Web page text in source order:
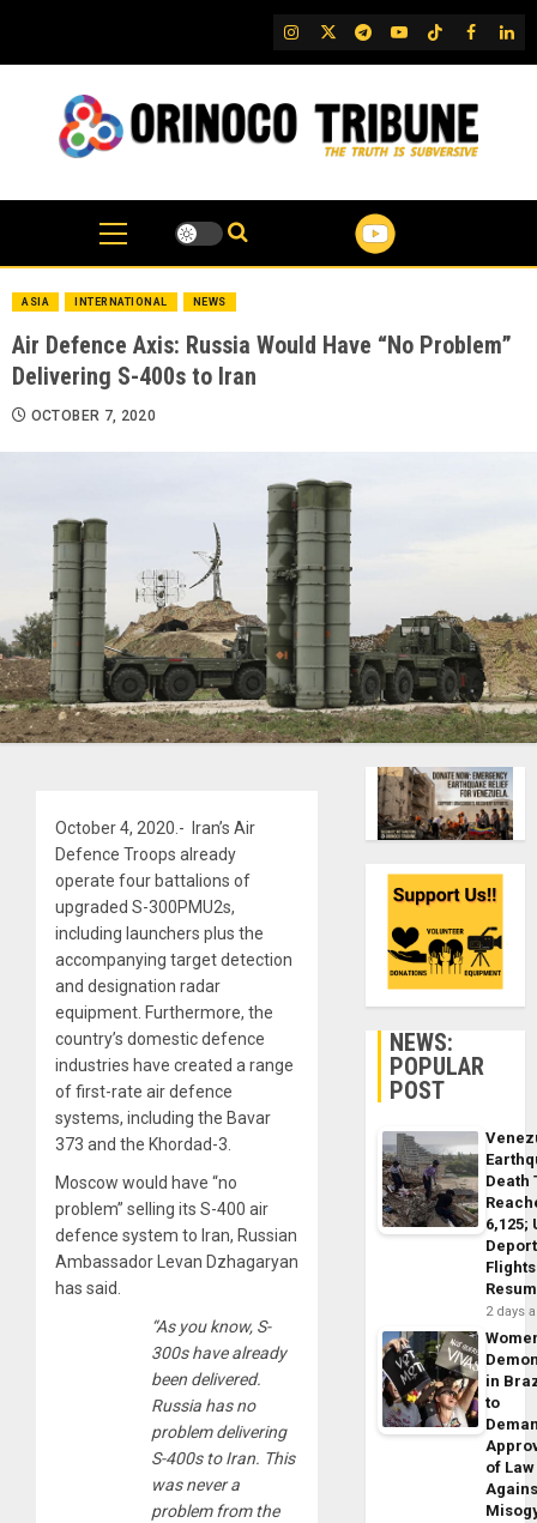
content
IG TwitterTelegram
YouTubeTikTok
FB
ASIA INTERNATIONAL NEWS
Air Defence Axis: Russia Would Have “No Problem”
Delivering S-400s to Iran
OCTOBER 7, 2020
October 4, 2020.- Iran’s Air
Defence Troops already
operate four battalions of
upgraded S-300PMU2s,
including launchers plus the
accompanying target detection
and designation radar
equipment. Furthermore, the
country’s domestic defence
industries have created a range
of first-rate air defence
systems, including the Bavar
373 and the Khordad-3.
Moscow would have “no
problem” selling its S-400 air
defence system to Iran, Russian
Ambassador Levan Dzhagaryan
has said.
“As you know, S-
300s have already
been delivered.
Russia has no
problem delivering
S-400s to Iran. This
was never a
problem from the
NEWS:
POPULAR
POST
Death
6,125;
Flights
2 days
in
to
of Law